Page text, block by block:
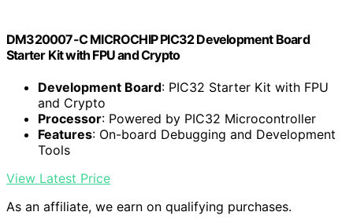
DM320007-C MICROCHIP PIC32 Development Board
Starter Kit with FPU and Crypto
Development Board: PIC32 Starter Kit with FPU
and Crypto
Processor: Powered by PIC32 Microcontroller
Features: On-board Debugging and Development
Tools
View Latest Price
As an affiliate, we earn on qualifying purchases.